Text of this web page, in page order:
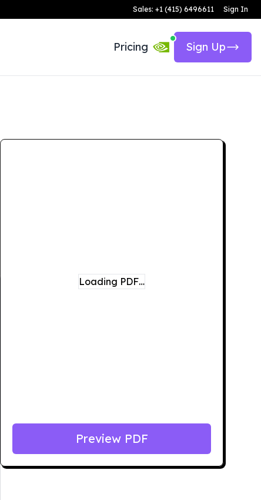
Sales: +1 (415) 6496611 Sign In
Pricing Sign Up
Loading PDF…
Preview PDF